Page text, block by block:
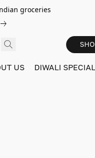
groceries
US DIWALI